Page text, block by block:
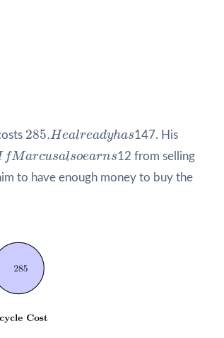
285.Healreadyhas
285. H lr y h
147. His
fMarcusalsoearns
f M ar o
12 from selling
to have enough money to buy the